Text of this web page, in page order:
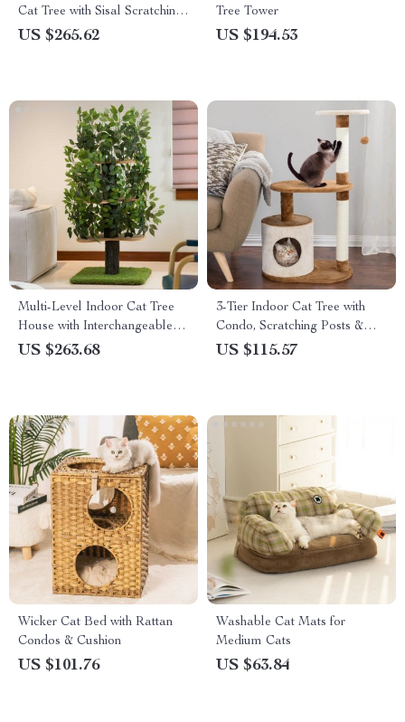
Cat Tree with Sisal Scratching
Posts & Cozy Condo
US $265.62
Tree Tower
US $194.53
Multi-Level Indoor Cat Tree
House with Interchangeable
Silk Leaves
US $263.68
3-Tier Indoor Cat Tree with
Condo, Scratching Posts &
Perches
US $115.57
Wicker Cat Bed with Rattan
Condos & Cushion
US $101.76
Washable Cat Mats for
Medium Cats
US $63.84